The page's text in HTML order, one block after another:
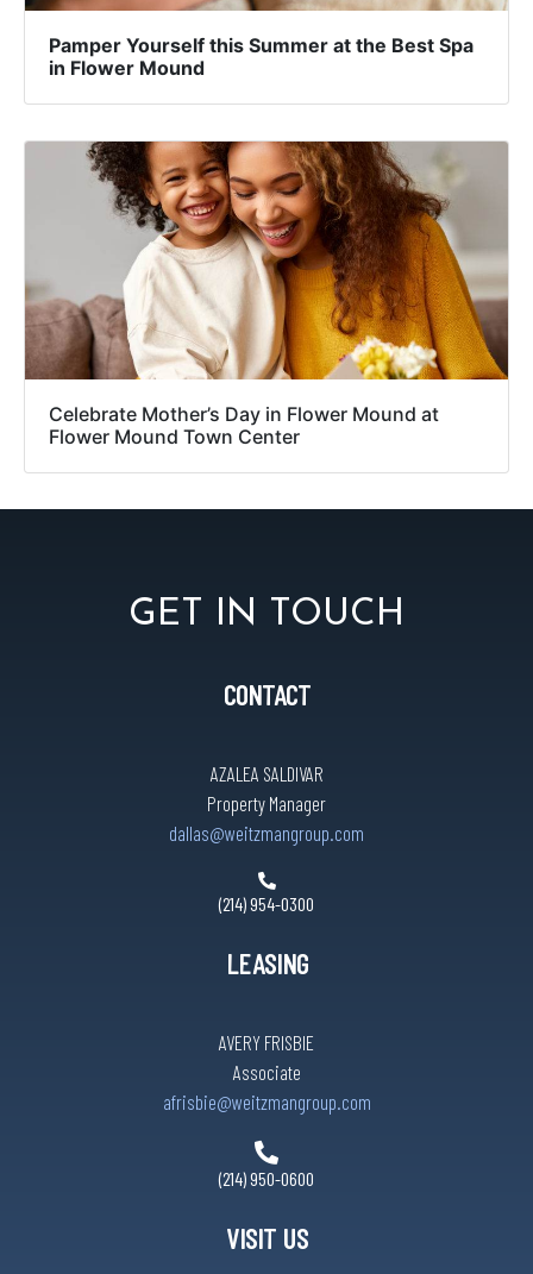
Pamper Yourself this Summer at the Best Spa
in Flower Mound
Celebrate Mother’s Day in Flower Mound at
Flower Mound Town Center
GET IN TOUCH
CONTACT
AZALEA SALDIVAR
Property Manager
dallas@weitzmangroup.com
(214) 954-0300
LEASING
AVERY FRISBIE
Associate
afrisbie@weitzmangroup.com
(214) 950-0600
VISIT US